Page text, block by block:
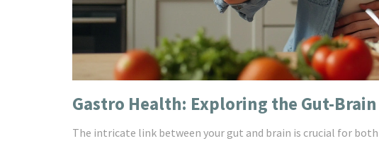
Gastro Health: Exploring the Gut-
The intricate link between your gut and brain is crucial for